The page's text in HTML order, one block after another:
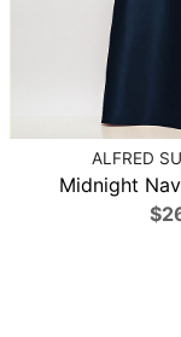
ALFRED
Midnight